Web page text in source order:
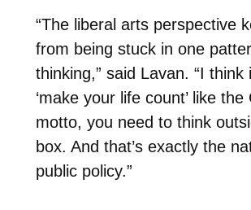
“The liberal arts perspective
from being stuck in one
thinking,” said Lavan. “I think
‘make your life count’ like
motto, you need to think
box. And that’s exactly the
public policy.”